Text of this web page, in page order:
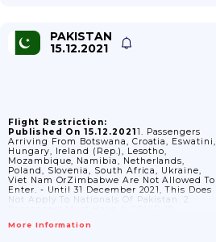
PAKISTAN
15.12.2021
Flight Restriction:
Published On 15.12.2021 1. Passengers
Arriving From Botswana, Croatia, Eswatini,
Hungary, Ireland (Rep.), Lesotho,
Mozambique, Namibia, Netherlands,
Poland, Slovenia, South Africa, Ukraine,
Viet Nam OrZimbabwe Are Not Allowed To
Enter. - Until 31 December 2021, This Does
Not Apply To Nationals Of Pakistan. 2.
Were Fully Vaccinated. - This Does Not
More Information